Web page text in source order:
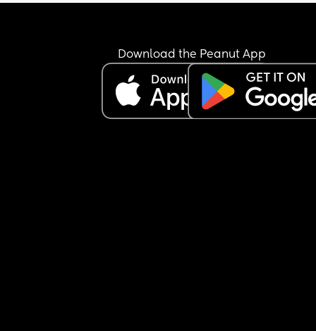
him
Download the Peanut App